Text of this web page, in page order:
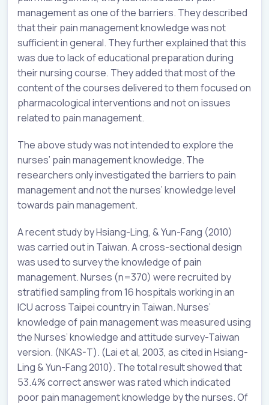
management as one of the barriers. They described
that their pain management knowledge was not
sufficient in general. They further explained that this
was due to lack of educational preparation during
their nursing course. They added that most of the
content of the courses delivered to them focused on
pharmacological interventions and not on issues
related to pain management.
The above study was not intended to explore the
nurses’ pain management knowledge. The
researchers only investigated the barriers to pain
management and not the nurses’ knowledge level
towards pain management.
A recent study by Hsiang-Ling, & Yun-Fang (2010)
was carried out in Taiwan. A cross-sectional design
was used to survey the knowledge of pain
management. Nurses (n=370) were recruited by
stratified sampling from 16 hospitals working in an
ICU across Taipei country in Taiwan. Nurses’
knowledge of pain management was measured using
the Nurses’ knowledge and attitude survey-Taiwan
version. (NKAS-T). (Lai et al, 2003, as cited in Hsiang-
Ling & Yun-Fang 2010). The total result showed that
53.4% correct answer was rated which indicated
poor pain management knowledge by the nurses. Of